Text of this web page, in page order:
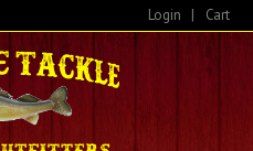
Login | Cart